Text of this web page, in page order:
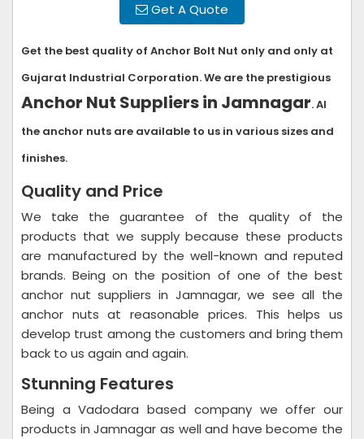
Get A Quote
Get the best quality of Anchor Bolt Nut only and only at
Gujarat Industrial Corporation. We are the prestigious
Anchor Nut Suppliers in Jamnagar. Al
the anchor nuts are available to us in various sizes and
finishes.
Quality and Price
We take the guarantee of the quality of the
products that we supply because these products
are manufactured by the well-known and reputed
brands. Being on the position of one of the best
anchor nut suppliers in Jamnagar, we see all the
anchor nuts at reasonable prices. This helps us
develop trust among the customers and bring them
back to us again and again.
Stunning Features
Being a Vadodara based company we offer our
products in Jamnagar as well and have become the